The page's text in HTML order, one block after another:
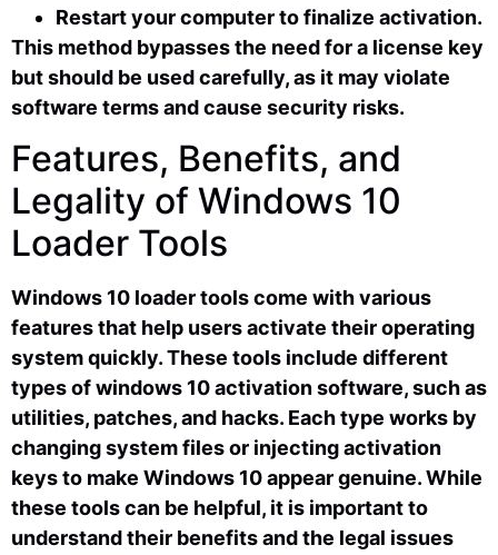
Restart your computer to finalize activation.
This method bypasses the need for a license key
but should be used carefully, as it may violate
software terms and cause security risks.
Features, Benefits, and
Legality of Windows 10
Loader Tools
Windows 10 loader tools come with various
features that help users activate their operating
system quickly. These tools include different
types of windows 10 activation software, such as
utilities, patches, and hacks. Each type works by
changing system files or injecting activation
keys to make Windows 10 appear genuine. While
these tools can be helpful, it is important to
understand their benefits and the legal issues